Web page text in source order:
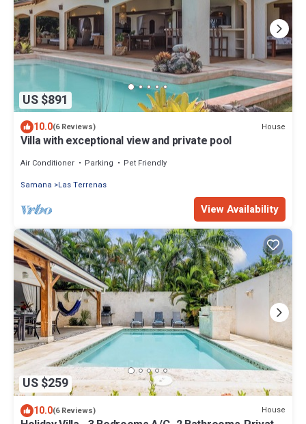
US $891
10.0(6 Reviews) House
Villa with exceptional view and private pool
Air Conditioner Parking
Pet Friendly
Samana
Las Terrenas
View Availability
US $259
10.0(6 Reviews) House